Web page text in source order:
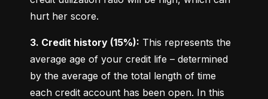
hurt her score.
3. Credit history (15%): This represents the
average age of your credit life – determined
by the average of the total length of time
each credit account has been open. In this